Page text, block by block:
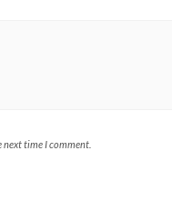
next time I comment.